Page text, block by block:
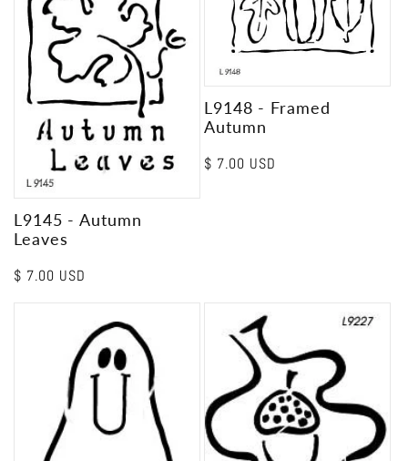
L9145 - Autumn
Leaves
Regular
$ 7.00 USD
L9148 - Framed
Autumn
Regular
$ 7.00 USD